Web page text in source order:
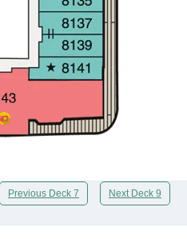
Previous Deck 7 Next Deck 9